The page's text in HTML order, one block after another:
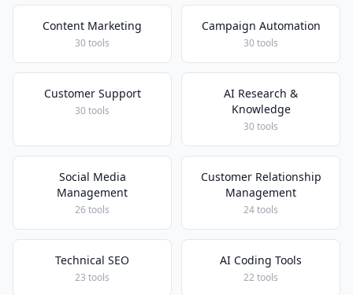
Content Marketing
30 tools
Campaign Automation
30 tools
Customer Support
30 tools
AI Research &
Knowledge
30 tools
Social Media
Management
26 tools
Customer Relationship
Management
24 tools
Technical SEO
23 tools
AI Coding Tools
22 tools